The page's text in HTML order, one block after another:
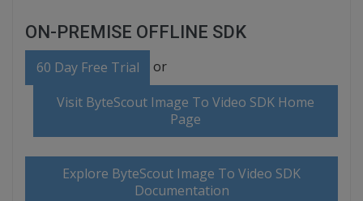
ON-PREMISE OFFLINE SDK
60 Day Free Trial or
Visit ByteScout Image To Video SDK Home
Page
Explore ByteScout Image To Video SDK
Documentation